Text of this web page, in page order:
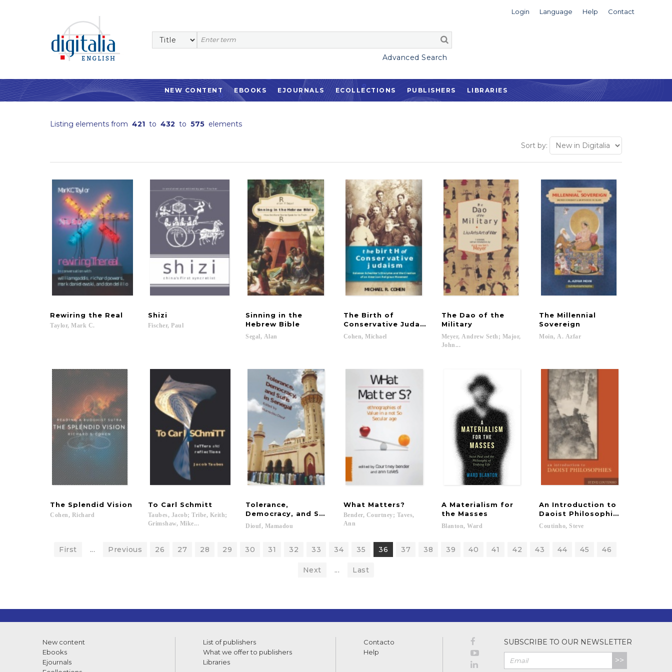
Login Language Help Contact
Advanced Search
NEW CONTENT EBOOKS EJOURNALS ECOLLECTIONS PUBLISHERS LIBRARIES
Listing elements from 421 to 432 to 575 elements
Sort by:
Rewiring the Real
Taylor, Mark C.
Shizi
Fischer, Paul
Sinning in the
Hebrew Bible
Segal, Alan
The Birth of
Conservative Judaism
Cohen, Michael
The Dao of the
Military
Meyer, Andrew Seth; Major,
John...
The Millennial
Sovereign
Moin, A. Azfar
The Splendid Vision
Cohen, Richard
To Carl Schmitt
Taubes, Jacob; Tribe, Keith;
Grimshaw, Mike...
Tolerance,
Democracy, and Sufis in Senegal
Diouf, Mamadou
What Matters?
Bender, Courtney; Taves,
Ann
A Materialism for
the Masses
Blanton, Ward
An Introduction to
Daoist Philosophies
Coutinho, Steve
First ... Previous 26 27 28 29 30 31 32 33 34 35 36 37 38 39 40 41 42 43 44 45 46
Next ... Last
New content
Ebooks
Ejournals
List of publishers
What we offer to publishers
Libraries
Contacto
Help
SUBSCRIBE TO OUR NEWSLETTER
>>